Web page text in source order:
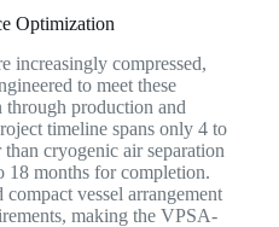
Optimization
increasingly compressed,
to meet these
through production and
timeline spans only 4 to
cryogenic air separation
18 months for completion.
vessel arrangement
making the VPSA-